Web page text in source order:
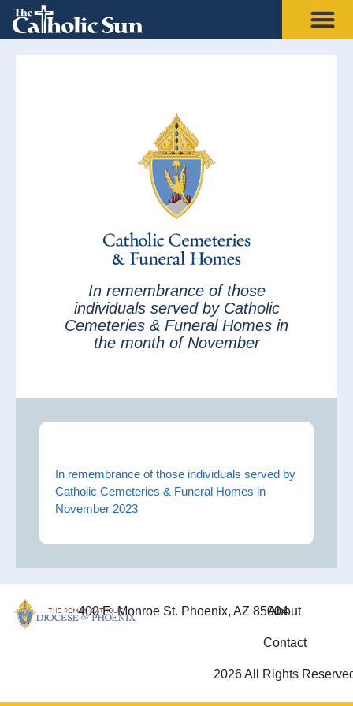
In remembrance of those
individuals served by Catholic
Cemeteries & Funeral Homes in
the month of November
In remembrance of those individuals served by
Catholic Cemeteries & Funeral Homes in
November 2023
400 E. Monroe St. Phoenix, AZ 85004
About
Contact
2026 All Rights